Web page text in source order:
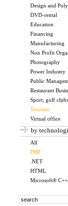
Design and
DVD-rental
Education
Financing
Manufacturing
Non Profit
Photography
Power Industry
Public
Restaurant
Sport, golf clubs
Tourism
Virtual office
by
All
PHP
.NET
HTML
Microsoft®